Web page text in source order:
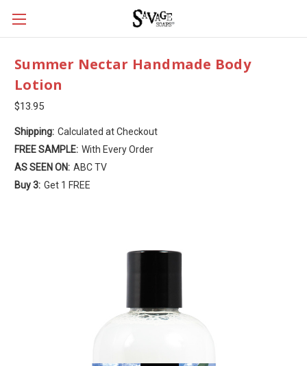
Summer Nectar Handmade Body
Lotion
$13.95
Shipping: Calculated at Checkout
FREE SAMPLE: With Every Order
AS SEEN ON: ABC TV
Buy 3: Get 1 FREE